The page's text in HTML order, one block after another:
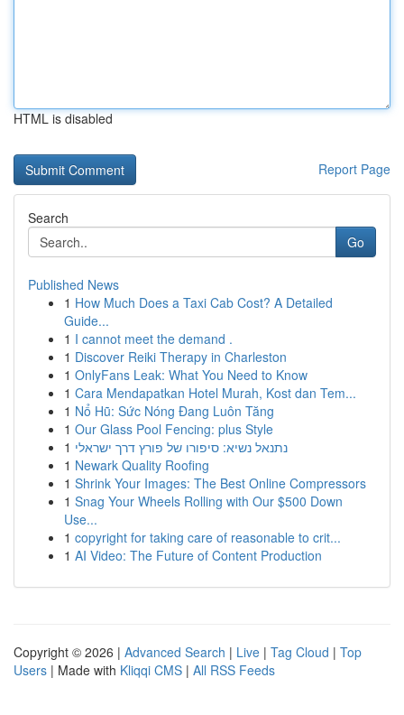
HTML is disabled
Report Page
Search
Go
Published News
1 How Much Does a Taxi Cab Cost? A Detailed
Guide...
1 I cannot meet the demand .
1 Discover Reiki Therapy in Charleston
1 OnlyFans Leak: What You Need to Know
1 Cara Mendapatkan Hotel Murah, Kost dan Tem...
1 Nổ Hũ: Sức Nóng Đang Luôn Tăng
1 Our Glass Pool Fencing: plus Style
1 נתנאל נשיא: סיפורו של פורץ דרך ישראלי
1 Newark Quality Roofing
1 Shrink Your Images: The Best Online Compressors
1 Snag Your Wheels Rolling with Our $500 Down
Use...
1 copyright for taking care of reasonable to crit...
1 AI Video: The Future of Content Production
Copyright © 2026 | Advanced Search | Live | Tag Cloud | Top
Users | Made with Kliqqi CMS | All RSS Feeds